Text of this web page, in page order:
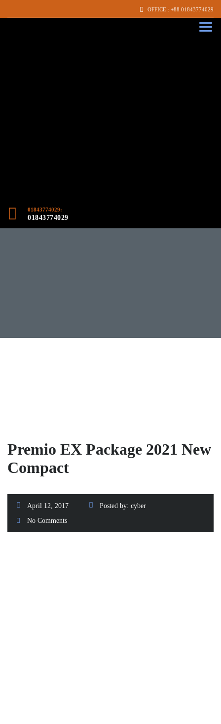
OFFICE : +88 01843774029
01843774029:
01843774029
Premio EX Package 2021 New
Compact
April 12, 2017 Posted by: cyber
No Comments